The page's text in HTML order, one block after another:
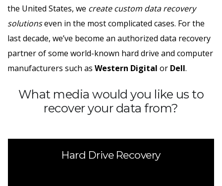
the United States, we create custom data recovery
solutionseven in the most complicated cases. For the
last decade, we’ve become an authorized data recovery
partner of some world-known hard drive and computer
manufacturers such as Western Digital or Dell.
What media would you like us to
recover your data from?
Hard Drive Recovery